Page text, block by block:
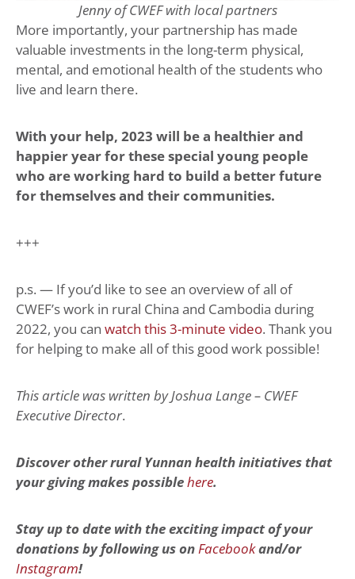
Jenny of CWEF with local partners
More importantly, your partnership has made
valuable investments in the long-term physical,
mental, and emotional health of the students who
live and learn there.
With your help, 2023 will be a healthier and
happier year for these special young people
who are working hard to build a better future
for themselves and their communities.
+++
p.s. — If you’d like to see an overview of all of
CWEF’s work in rural China and Cambodia during
2022, you can watch this 3-minute video. Thank you
for helping to make all of this good work possible!
This article was written by Joshua Lange – CWEF
Executive Director.
Discover other rural Yunnan health initiatives that
your giving makes possiblehere.
Stay up to date with the exciting impact of your
donations by following us onFacebookand/or
Instagram!